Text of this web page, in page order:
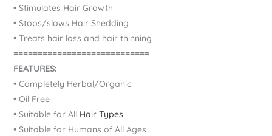
•Stimulates Hair Growth
•Stops/slows Hair Shedding
•Treats hair loss and hair thinning
============================
FEATURES:
•Completely Herbal/Organic
•Oil Free
•Suitable for All Hair Types
•Suitable for Humans of All Ages